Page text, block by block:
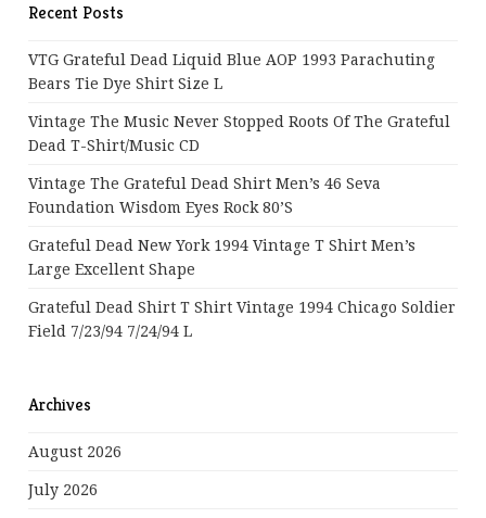
Recent Posts
VTG Grateful Dead Liquid Blue AOP 1993 Parachuting
Bears Tie Dye Shirt Size L
Vintage The Music Never Stopped Roots Of The Grateful
Dead T-Shirt/Music CD
Vintage The Grateful Dead Shirt Men’s 46 Seva
Foundation Wisdom Eyes Rock 80’s
Grateful Dead New York 1994 Vintage T Shirt Men’s
Large Excellent Shape
Grateful Dead Shirt T Shirt Vintage 1994 Chicago Soldier
Field 7/23/94 7/24/94 L
Archives
August 2026
July 2026